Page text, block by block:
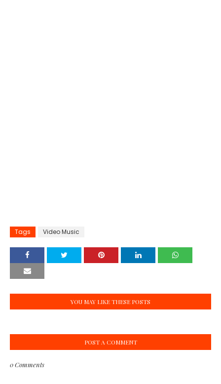
Tags Video Music
YOU MAY LIKE THESE POSTS
POST A COMMENT
0 Comments